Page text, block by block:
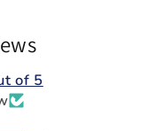
of 5